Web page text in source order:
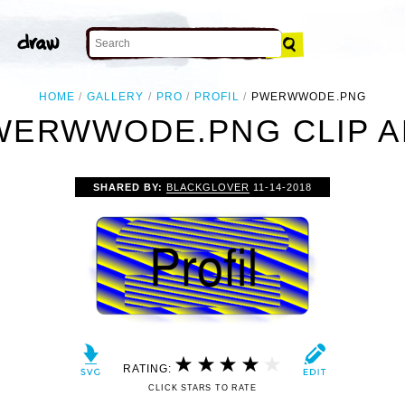
HOME GALLERY PRO PROFIL PWERWWODE.PNG
CLIP
SHARED BY: BLACKGLOVER 11-14-2018
RATING:
CLICK STARS TO RATE